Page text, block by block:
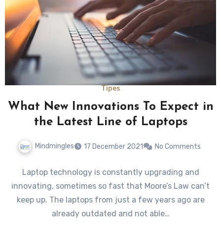
Tipes
What New Innovations To Expect in
the Latest Line of Laptops
Mindmingles 17 December 2021 No Comments
Laptop technology is constantly upgrading and
innovating, sometimes so fast that Moore’s Law can’t
keep up. The laptops from just a few years ago are
already outdated and not able…